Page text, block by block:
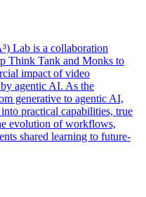
Lab is a collaboration
Think Tank and Monks to
impact of video
agentic AI. As the
generative to agentic AI,
practical capabilities, true
evolution of workflows,
shared learning to future-